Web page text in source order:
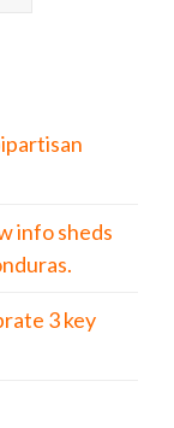
info sheds
3 key